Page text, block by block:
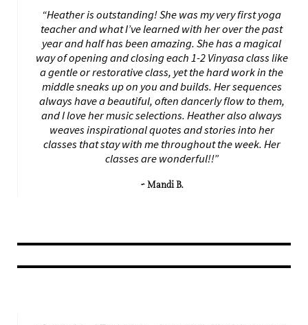
“Heather is outstanding! She was my very first yoga
teacher and what I’ve learned with her over the past
year and half has been amazing. She has a magical
way of opening and closing each 1-2 Vinyasa class like
a gentle or restorative class, yet the hard work in the
middle sneaks up on you and builds. Her sequences
always have a beautiful, often dancerly flow to them,
and I love her music selections. Heather also always
weaves inspirational quotes and stories into her
classes that stay with me throughout the week. Her
classes are wonderful!!”
~ Mandi B.